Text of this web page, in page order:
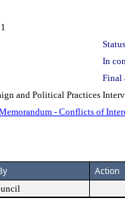
1
In
Final
and Political Practices
- Conflicts of
Action